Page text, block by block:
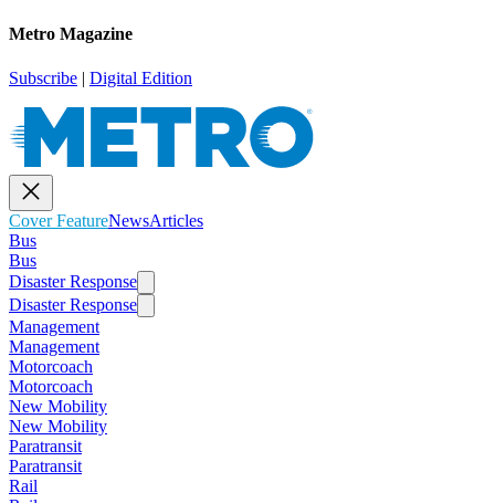
Metro Magazine
Subscribe | Digital Edition
Cover FeatureNewsArticles
Bus
Bus
Disaster Response
Disaster Response
Management
Management
Motorcoach
Motorcoach
New Mobility
New Mobility
Paratransit
Paratransit
Rail